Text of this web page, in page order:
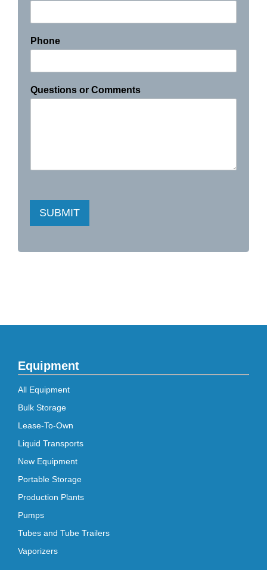
Phone
Questions or Comments
SUBMIT
Equipment
All Equipment
Bulk Storage
Lease-To-Own
Liquid Transports
New Equipment
Portable Storage
Production Plants
Pumps
Tubes and Tube Trailers
Vaporizers